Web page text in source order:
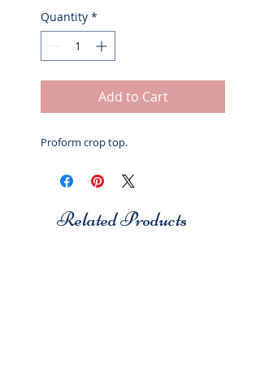
Quantity *
Add to Cart
Proform crop top.
Related Products